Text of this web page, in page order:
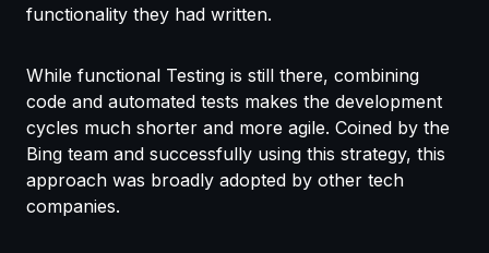
functionality they had written.
While functional Testing is still there, combining
code and automated tests makes the development
cycles much shorter and more agile. Coined by the
Bing team and successfully using this strategy, this
approach was broadly adopted by other tech
companies.